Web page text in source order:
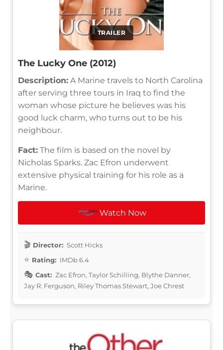
TRAILER
The Lucky One (2012)
Description: A Marine travels to North Carolina
after serving three tours in Iraq to find the
woman whose picture he believes was his
good luck charm, who turns out to be his
neighbour.
Fact: The film is based on the novel by
Nicholas Sparks. Zac Efron underwent
extensive physical training for his role as a
Marine.
Watch Now
Director: Scott Hicks
Rating: IMDb 6.4
Cast: Zac Efron, Taylor Schilling, Blythe Danner,
Jay R. Ferguson, Riley Thomas Stewart, Joe Chrest